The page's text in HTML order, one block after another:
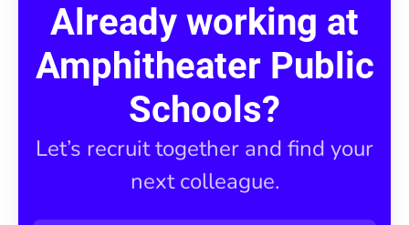
Already working at
Amphitheater Public
Schools?
Let’s recruit together and find your
next colleague.